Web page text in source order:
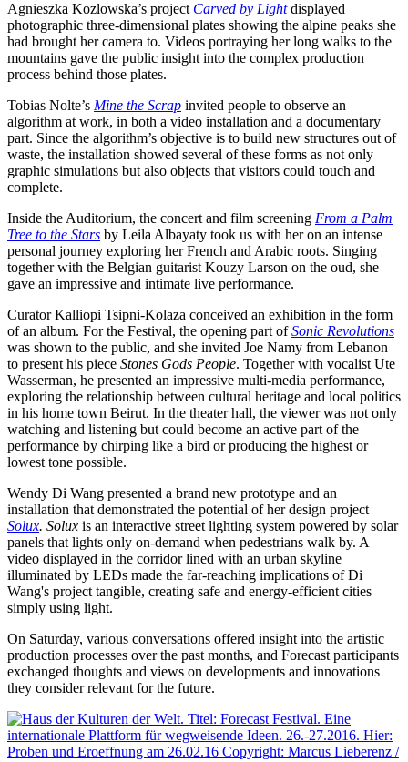
Agnieszka Kozlowska’s project Carved by Light displayed
photographic three-dimensional plates showing the alpine peaks she
had brought her camera to. Videos portraying her long walks to the
mountains gave the public insight into the complex production
process behind those plates.
Tobias Nolte’s Mine the Scrap invited people to observe an
algorithm at work, in both a video installation and a documentary
part. Since the algorithm’s objective is to build new structures out of
waste, the installation showed several of these forms as not only
graphic simulations but also objects that visitors could touch and
complete.
Inside the Auditorium, the concert and film screening From a Palm
Tree to the Stars by Leila Albayaty took us with her on an intense
personal journey exploring her French and Arabic roots. Singing
together with the Belgian guitarist Kouzy Larson on the oud, she
gave an impressive and intimate live performance.
Curator Kalliopi Tsipni-Kolaza conceived an exhibition in the form
of an album. For the Festival, the opening part ofSonic Revolutions
was shown to the public, and she invited Joe Namy from Lebanon
to present his piece Stones Gods People. Together with vocalist Ute
Wasserman, he presented an impressive multi-media performance,
exploring the relationship between cultural heritage and local politics
in his home town Beirut. In the theater hall, the viewer was not only
watching and listening but could become an active part of the
performance by chirping like a bird or producing the highest or
lowest tone possible.
Wendy Di Wang presented a brand new prototype and an
installation that demonstrated the potential of her design project
Solux. Solux is an interactive street lighting system powered by solar
panels that lights only on-demand when pedestrians walk by. A
video displayed in the corridor lined with an urban skyline
illuminated by LEDs made the far-reaching implications of Di
Wang's project tangible, creating safe and energy-efficient cities
simply using light.
On Saturday, various conversations offered insight into the artistic
production processes over the past months, and Forecast participants
exchanged thoughts and views on developments and innovations
they consider relevant for the future.